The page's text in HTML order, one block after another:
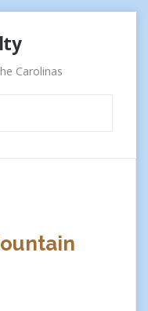
Carolinas